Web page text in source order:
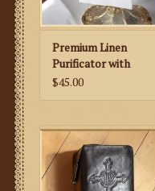
Premium Linen
Purificator with
Embroidered IHS
$45.00